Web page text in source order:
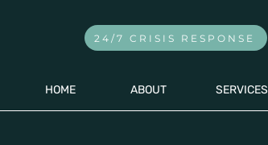
HOME ABOUT SERVICES
24/7 CRISIS RESPONSE